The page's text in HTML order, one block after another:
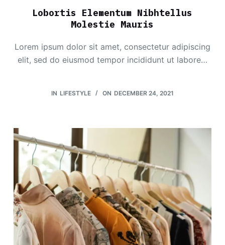
Lobortis Elementum Nibhtellus
Molestie Mauris
Lorem ipsum dolor sit amet, consectetur adipiscing
elit, sed do eiusmod tempor incididunt ut labore…
IN LIFESTYLE ON DECEMBER 24, 2021